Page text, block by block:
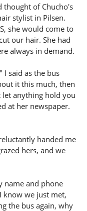
thought of Chucho's
stylist in Pilsen.
she would come to
our hair. She had
always in demand.
I said as the bus
it this much, then
let anything hold you
at her newspaper.
handed me
hers, and we
name and phone
know we just met,
the bus again, why